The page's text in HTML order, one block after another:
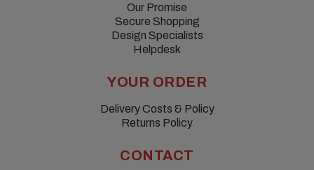
Our Promise
Secure Shopping
Design Specialists
Helpdesk
YOUR ORDER
Delivery Costs & Policy
Returns Policy
CONTACT